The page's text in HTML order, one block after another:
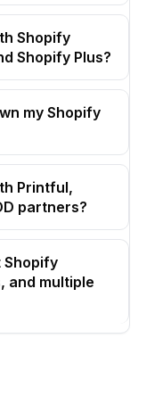
Shopify
Shopify Plus?
my Shopify
Printful,
partners?
Shopify
and multiple